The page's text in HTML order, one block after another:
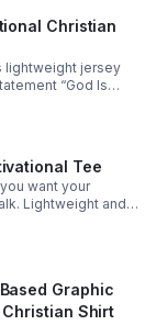
• Unisex fit •
printed design •
Shine naturally.
Christian
lightweight jersey
“God Is
that sparks
Product
neck fit with side
and shape
construction to
label and sleeve
away label and
as needed -
medium heat -
Tee
want your
Lightweight and
day with a quiet
late-night graft,
the shirt moves
message on the
Graphic
Shirt